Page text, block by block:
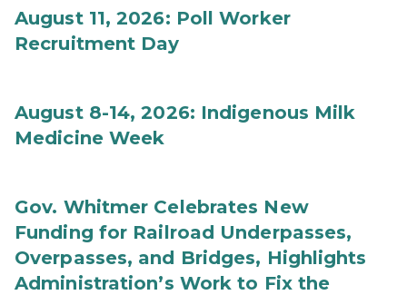
August 11, 2026: Poll Worker
Recruitment Day
August 8-14, 2026: Indigenous Milk
Medicine Week
Gov. Whitmer Celebrates New
Funding for Railroad Underpasses,
Overpasses, and Bridges, Highlights
Administration’s Work to Fix the